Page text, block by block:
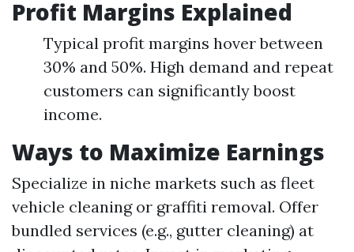
Profit Margins Explained
Typical profit margins hover between
30% and 50%. High demand and repeat
customers can significantly boost
income.
Ways to Maximize Earnings
Specialize in niche markets such as fleet
vehicle cleaning or graffiti removal. Offer
bundled services (e.g., gutter cleaning) at